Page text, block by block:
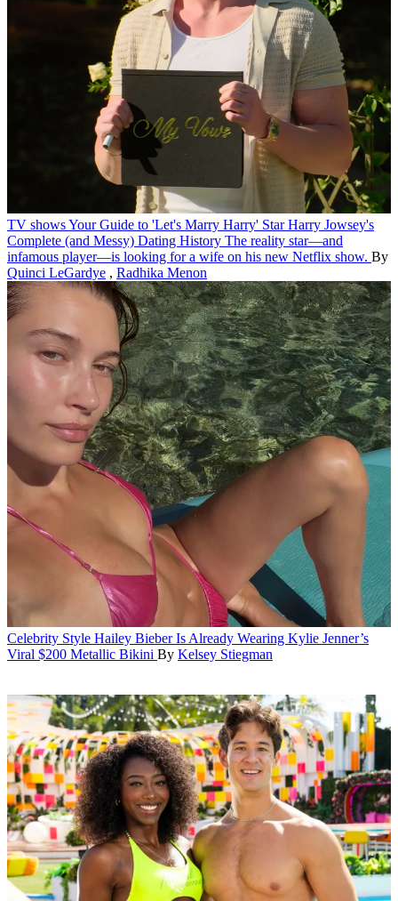
TV showsYour Guide to 'Let's Marry Harry' Star Harry Jowsey's
Complete (and Messy) Dating History The reality star—and
infamous player—is looking for a wife on his new Netflix show. By
Quinci LeGardye , Radhika Menon
Celebrity Style Hailey Bieber Is Already Wearing Kylie Jenner’s
Viral $200 Metallic Bikini By Kelsey Stiegman